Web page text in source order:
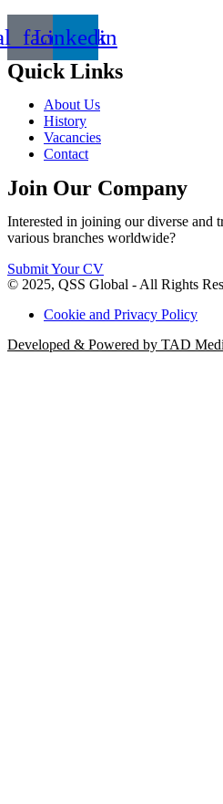
Linkedin
Quick Links
About Us
History
Vacancies
Contact
Join Our Company
Interested in joining our diverse and
various branches worldwide?
Submit Your CV
© 2025, QSS Global - All Rights
Cookie and Privacy Policy
Developed & Powered by TAD